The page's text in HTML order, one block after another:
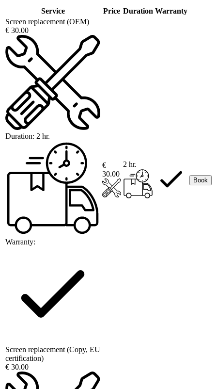
Service Price Duration Warranty
Screen replacement (OEM)
€ 30.00
Duration: 2 hr.
Warranty:
€
30.00
2 hr.
Book
Screen replacement (Copy, EU
certification)
€ 30.00